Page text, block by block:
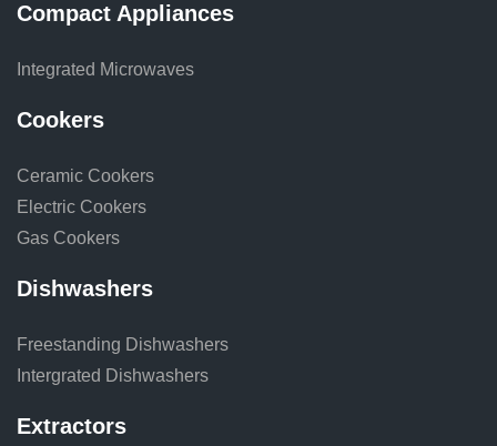
Compact Appliances
Integrated Microwaves
Cookers
Ceramic Cookers
Electric Cookers
Gas Cookers
Dishwashers
Freestanding Dishwashers
Intergrated Dishwashers
Extractors